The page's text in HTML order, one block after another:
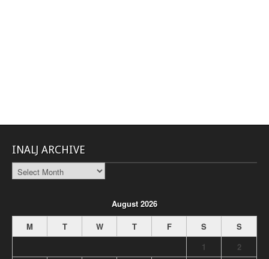
INALJ ARCHIVE
INALJ
Archive
August 2026
M
T W T F S
S
1
2